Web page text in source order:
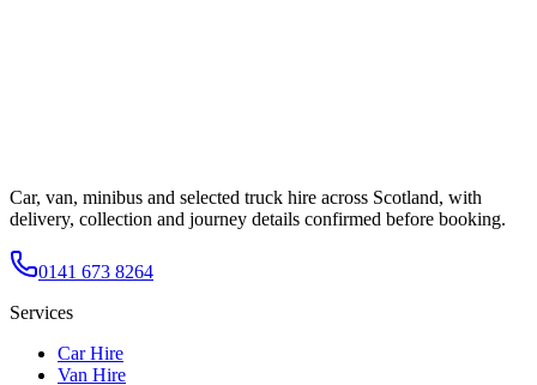
Car, van, minibus and selected truck hire across Scotland, with
delivery, collection and journey details confirmed before booking.
0141 673 8264
Services
Car Hire
Van Hire